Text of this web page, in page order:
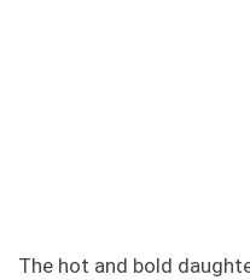
The hot and bold